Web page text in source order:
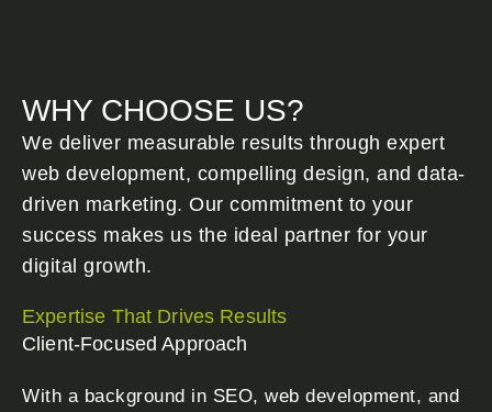
WHY CHOOSE US?
We deliver measurable results through expert
web development, compelling design, and data-
driven marketing. Our commitment to your
success makes us the ideal partner for your
digital growth.
Expertise That Drives Results
Client-Focused Approach
With a background in SEO, web development, and